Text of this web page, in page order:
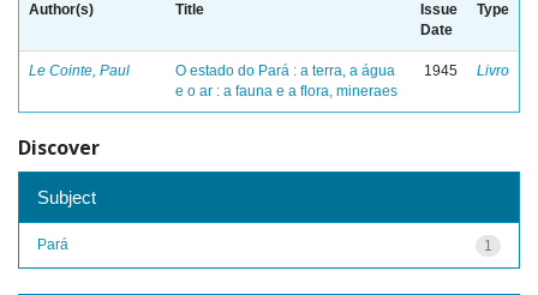
Author(s) Title
Issue
Date
Type
Le Cointe, Paul
O estado do Pará : a terra, a água
e o ar : a fauna e a flora, mineraes
1945 Livro
Discover
Subject
1
Pará